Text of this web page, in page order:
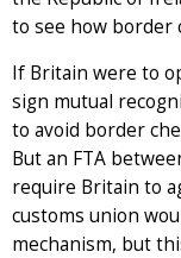
to see how border
If Britain were to
sign mutual
to avoid border
But an FTA
require Britain to
customs union
mechanism, but